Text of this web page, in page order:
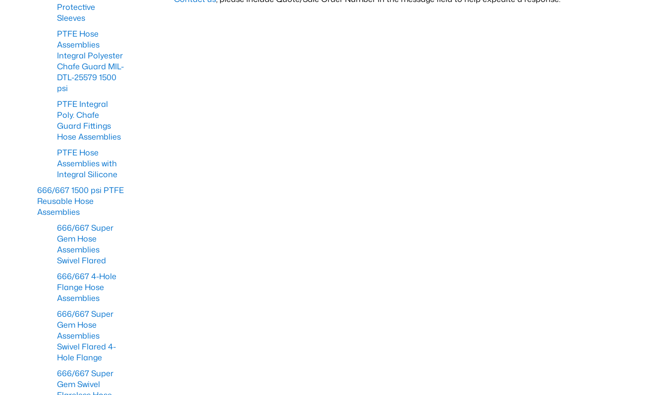
Protective
Sleeves
PTFE Hose
Assemblies
Integral Polyester
Chafe Guard MIL-
DTL-25579 1500
psi
PTFE Integral
Poly. Chafe
Guard Fittings
Hose Assemblies
PTFE Hose
Assemblies with
Integral Silicone
666/667 1500 psi PTFE
Reusable Hose
Assemblies
666/667 Super
Gem Hose
Assemblies
Swivel Flared
666/667 4-Hole
Flange Hose
Assemblies
666/667 Super
Gem Hose
Assemblies
Swivel Flared 4-
Hole Flange
666/667 Super
Gem Swivel